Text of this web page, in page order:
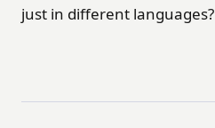
just in different languages?